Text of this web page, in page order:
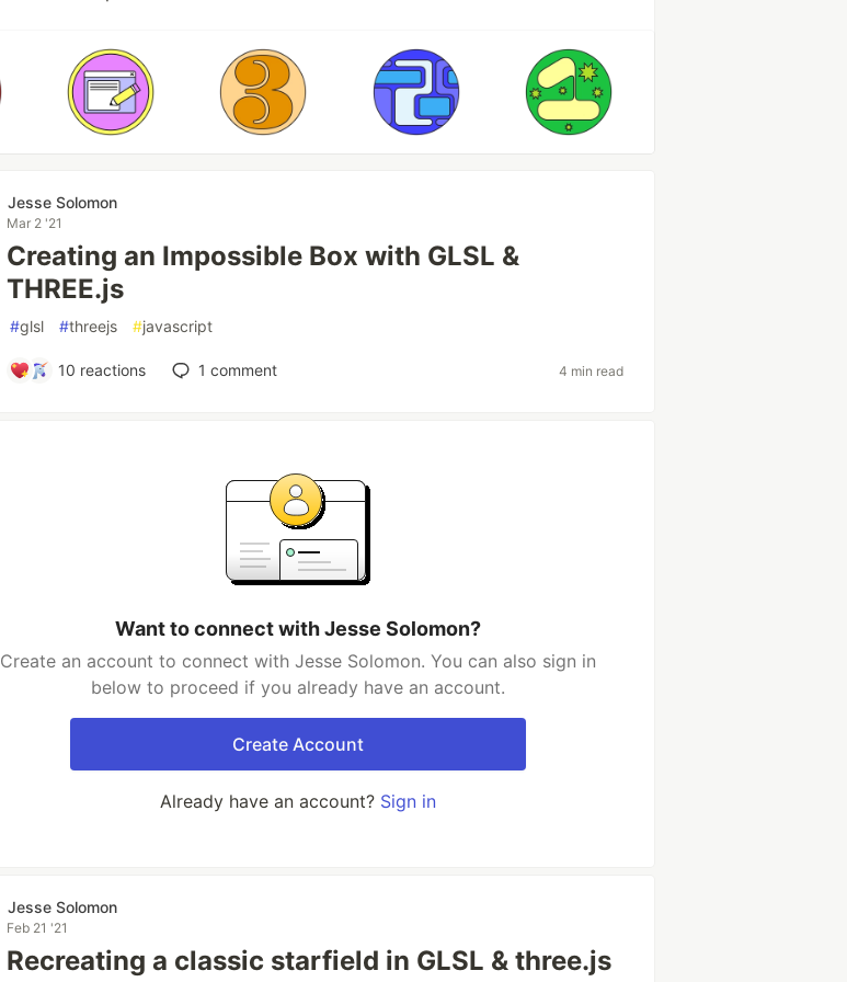
Jesse Solomon
Mar 2 '21
Creating an Impossible Box with GLSL &
THREE.js
#glsl #threejs #javascript
10 reactions 1 comment 4 min read
Want to connect with Jesse Solomon?
Create an account to connect with Jesse Solomon. You can also sign in
below to proceed if you already have an account.
Create Account
Already have an account? Sign in
Jesse Solomon
Feb 21 '21
Recreating a classic starfield in GLSL & three.js